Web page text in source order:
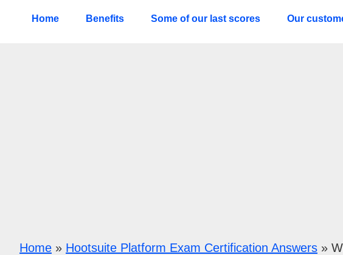
Home Benefits Some of our last scores Our
Home » Hootsuite Platform Exam Certification Answers »